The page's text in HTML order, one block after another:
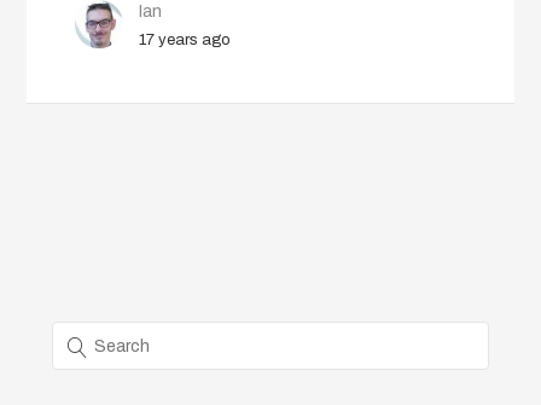
Ian
17 years ago